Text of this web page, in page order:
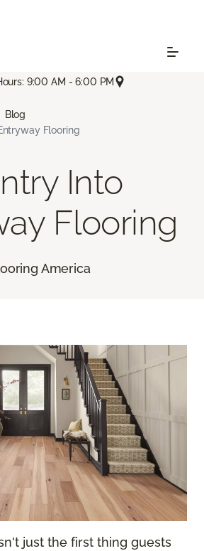
9:00 AM - 6:00 PM
Blog
Flooring
Into
Flooring
America
just the first thing guests